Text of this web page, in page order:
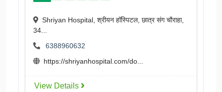
Shriyan Hospital, श्रीयन हॉस्पिटल, छात्र संग चौराहा,
34...
6388960632
https://shriyanhospital.com/do...
View Details